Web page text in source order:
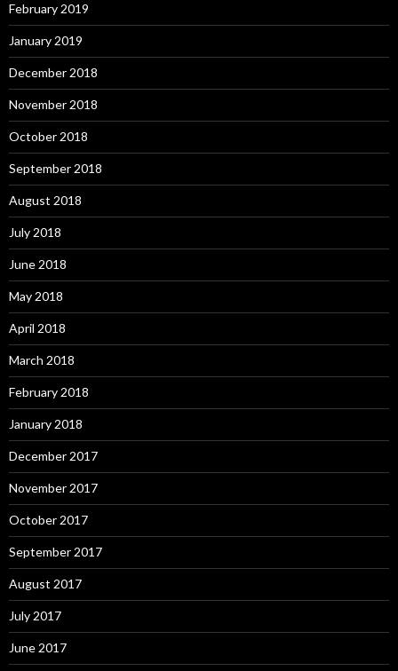
February 2019
January 2019
December 2018
November 2018
October 2018
September 2018
August 2018
July 2018
June 2018
May 2018
April 2018
March 2018
February 2018
January 2018
December 2017
November 2017
October 2017
September 2017
August 2017
July 2017
June 2017